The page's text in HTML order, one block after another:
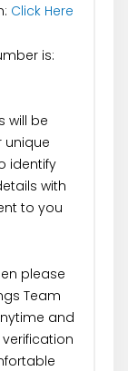
Click Here
is:
will be
unique
identify
with
to you
please
Team
and